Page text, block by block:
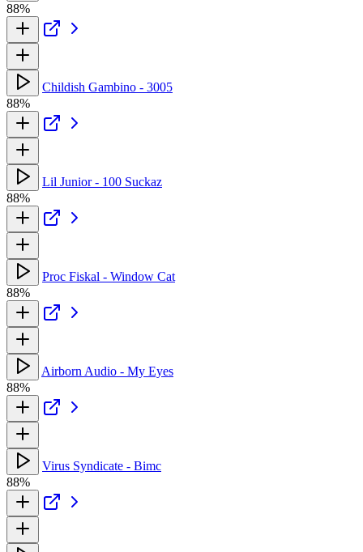
88%
Childish Gambino - 3005
88%
Lil Junior - 100 Suckaz
88%
Proc Fiskal - Window Cat
88%
Airborn Audio - My Eyes
88%
Virus Syndicate - Bimc
88%